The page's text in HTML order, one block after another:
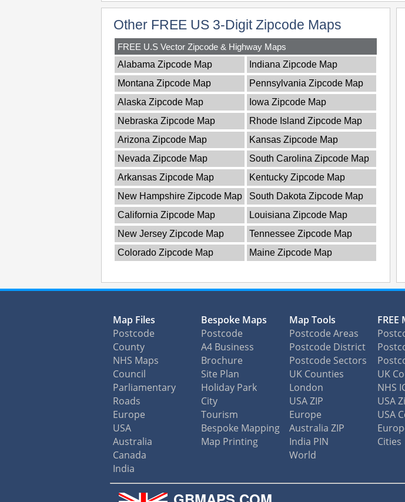
Other FREE US 3-Digit Zipcode Maps
FREE U.S Vector Zipcode & Highway Maps
Alabama Zipcode Map
Indiana Zipcode Map
Montana Zipcode Map
Pennsylvania Zipcode Map
Alaska Zipcode Map
Iowa Zipcode Map
Nebraska Zipcode Map
Rhode Island Zipcode Map
Arizona Zipcode Map
Kansas Zipcode Map
Nevada Zipcode Map
South Carolina Zipcode Map
Arkansas Zipcode Map
Kentucky Zipcode Map
New Hampshire Zipcode Map
South Dakota Zipcode Map
California Zipcode Map
Louisiana Zipcode Map
New Jersey Zipcode Map
Tennessee Zipcode Map
Colorado Zipcode Map
Maine Zipcode Map
Map Files
Postcode
County
NHS Maps
Council
Parliamentary
Roads
Europe
USA
Australia
Canada
India
Bespoke Maps
Postcode
A4 Business
Brochure
Site Plan
Holiday Park
City
Tourism
Bespoke Mapping
Map Printing
Map Tools
Postcode Areas
Postcode District
Postcode Sectors
UK Counties
London
USA ZIP
Europe
Australia ZIP
India PIN
World
FREE
UK
NHS
USA
USA
Cities